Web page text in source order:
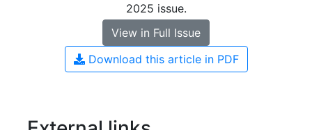
2025 issue.
View in Full Issue
Download this article in PDF